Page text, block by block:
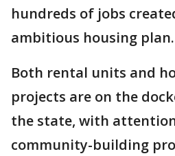
hundreds of jobs
ambitious housing plan.
Both rental units and
projects are on the
the state, with
community-building